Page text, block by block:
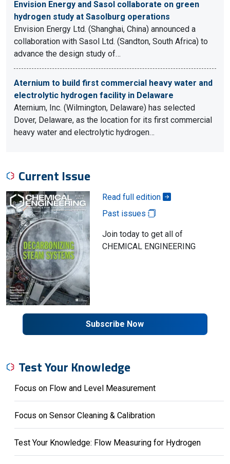
Envision Energy and Sasol collaborate on green
hydrogen study at Sasolburg operations
Envision Energy Ltd. (Shanghai, China) announced a
collaboration with Sasol Ltd. (Sandton, South Africa) to
advance the design study of…
Aternium to build first commercial heavy water and
electrolytic hydrogen facility in Delaware
Aternium, Inc. (Wilmington, Delaware) has selected
Dover, Delaware, as the location for its first commercial
heavy water and electrolytic hydrogen…
Current Issue
Read full edition
Past issues
Join today to get all of
CHEMICAL ENGINEERING
Subscribe Now
Test Your Knowledge
Focus on Flow and Level Measurement
Focus on Sensor Cleaning & Calibration
Test Your Knowledge: Flow Measuring for Hydrogen